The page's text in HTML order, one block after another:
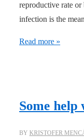
reproductive rate
infection is the
Interpretation
Number
Read more »
Some
BY KRISTOFER